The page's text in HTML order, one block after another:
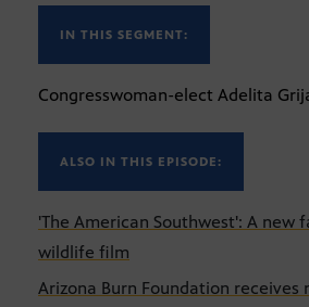
IN THIS SEGMENT:
Congresswoman-elect Adelita
ALSO IN THIS EPISODE:
'The American Southwest': A new
wildlife film
Arizona Burn Foundation receives